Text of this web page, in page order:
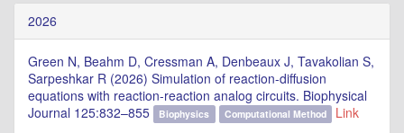
2026
Green N, Beahm D, Cressman A, Denbeaux J, Tavakolian S,
Sarpeshkar R (2026) Simulation of reaction-diffusion
equations with reaction-reaction analog circuits. Biophysical
Journal 125:832–855
Biophysics Computational Method
Link